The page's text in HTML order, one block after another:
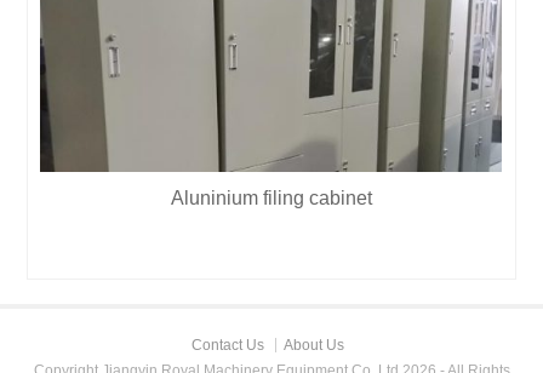
Aluninium filing cabinet
Contact Us
About Us